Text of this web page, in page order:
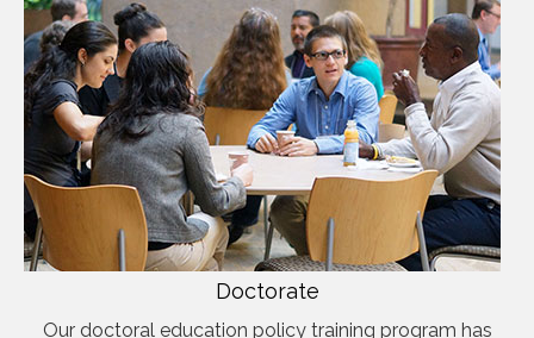
Doctorate
Our doctoral education policy training program has